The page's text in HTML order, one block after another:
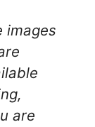
images
are